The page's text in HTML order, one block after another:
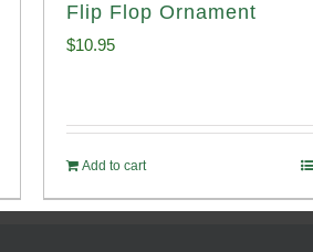
Flip Flop Ornament
$10.95
Add to cart